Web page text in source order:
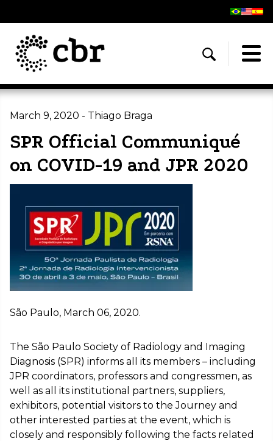
March 9, 2020 - Thiago Braga
SPR Official Communiqué
on COVID-19 and JPR 2020
São Paulo, March 06, 2020.
The São Paulo Society of Radiology and Imaging
Diagnosis (SPR) informs all its members – including
JPR coordinators, professors and congressmen, as
well as all its institutional partners, suppliers,
exhibitors, potential visitors to the Journey and
other interested parties at the event, which is
closely and responsibly following the facts related